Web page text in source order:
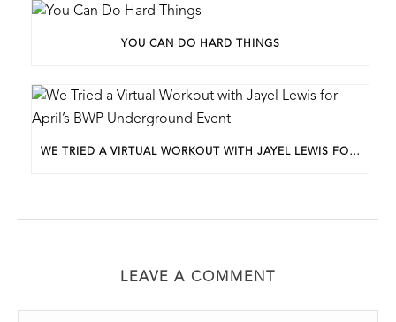
YOU CAN DO HARD THINGS
WE TRIED A VIRTUAL WORKOUT WITH JAYEL LEWIS FOR APRIL’S BWP UNDERGROUND EVENT
LEAVE A COMMENT